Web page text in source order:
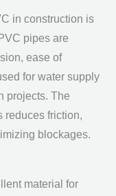
in construction is
pipes are
ease of
for water supply
projects. The
reduces friction,
blockages.
material for